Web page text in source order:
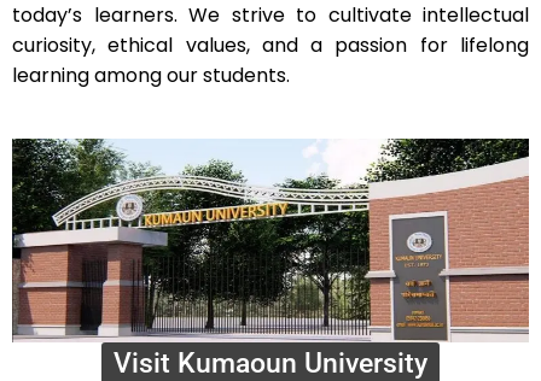
today’s learners. We strive to cultivate intellectual
curiosity, ethical values, and a passion for lifelong
learning among our students.
Visit Kumaoun University